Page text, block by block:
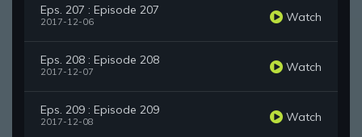
Eps. 207 : Episode 207
2017-12-06 Watch
Eps. 208 : Episode 208
2017-12-07 Watch
Eps. 209 : Episode 209
2017-12-08 Watch